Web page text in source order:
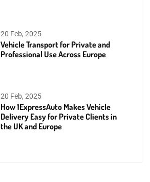
20 Feb, 2025
Vehicle Transport for Private and
Professional Use Across Europe
20 Feb, 2025
How 1ExpressAuto Makes Vehicle
Delivery Easy for Private Clients in
the UK and Europe